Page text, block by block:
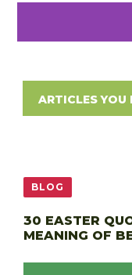
ARTICLES YOU
BLOG
30 EASTER
MEANING OF